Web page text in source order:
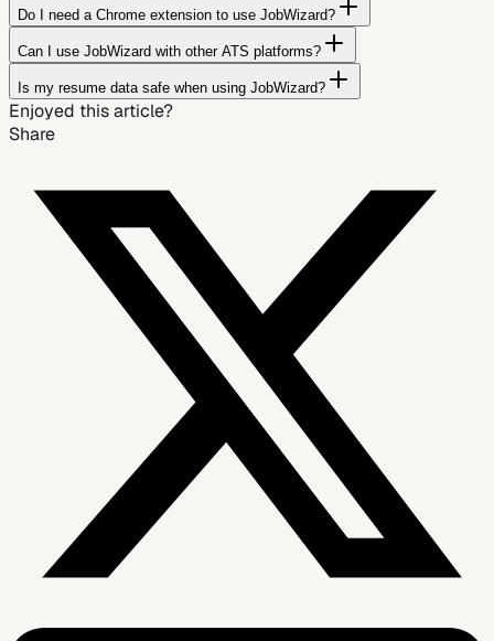
Do I need a Chrome extension to use JobWizard?
Can I use JobWizard with other ATS platforms?
Is my resume data safe when using JobWizard?
Enjoyed this article?
Share